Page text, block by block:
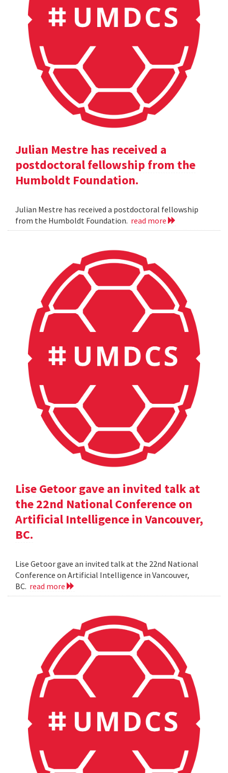
Julian Mestre has received a
postdoctoral fellowship from the
Humboldt Foundation.
Julian Mestre has received a postdoctoral fellowship
from the Humboldt Foundation. read more
Lise Getoor gave an invited talk at
the 22nd National Conference on
Artificial Intelligence in Vancouver,
BC.
Lise Getoor gave an invited talk at the 22nd National
Conference on Artificial Intelligence in Vancouver,
BC. read more